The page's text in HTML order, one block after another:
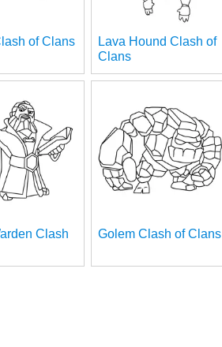
of Clans
Lava Hound Clash of
Clans
Clash
Golem Clash of Clans